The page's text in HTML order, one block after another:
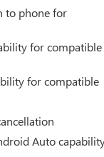
to phone for
for compatible
for compatible
Auto